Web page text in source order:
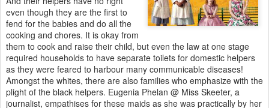
even though they are the first to
fend for the babies and do all the
cooking and chores. It is okay from
them to cook and raise their child, but even the law at one stage
required households to have separate toilets for domestic helpers
as they were feared to harbour many communicable diseases!
Amongst the whites, there are also families who emphasize with the
plight of the black helpers. Eugenia Phelan @ Miss Skeeter, a
journalist, empathises for these maids as she was practically by her